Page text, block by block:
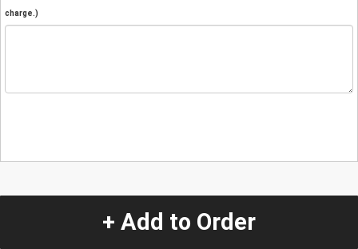
charge.)
+ Add to Order